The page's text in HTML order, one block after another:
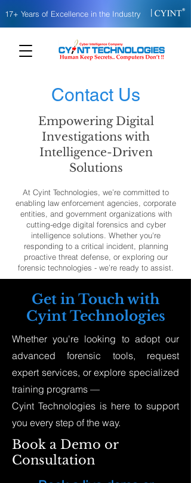
17+ Years of Excellence in the Industry
Contact Us
Empowering Digital
Investigations with
Intelligence-Driven
Solutions
At Cyint Technologies, we’re committed to
enabling law enforcement agencies, corporate
entities, and government organizations with
cutting-edge digital forensics and cyber
intelligence solutions. Whether you're
responding to a critical incident, planning
proactive threat defense, or exploring our
forensic technologies - we’re ready to assist.
Get in Touch with
Cyint Technologies
Whether you're looking to adopt our
advanced forensic tools, request
expert services, or explore specialized
training programs —
Cyint Technologies is here to support
you every step of the way.
Book a Demo or
Consultation